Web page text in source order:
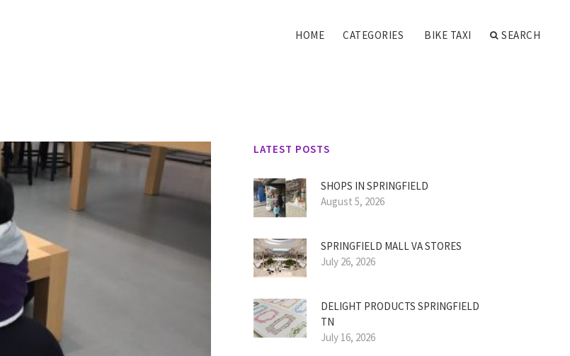
HOME CATEGORIES BIKE TAXI SEARCH
LATEST POSTS
SHOPS IN SPRINGFIELD
August 5, 2026
SPRINGFIELD MALL VA STORES
July 26, 2026
DELIGHT PRODUCTS SPRINGFIELD
TN
July 16, 2026